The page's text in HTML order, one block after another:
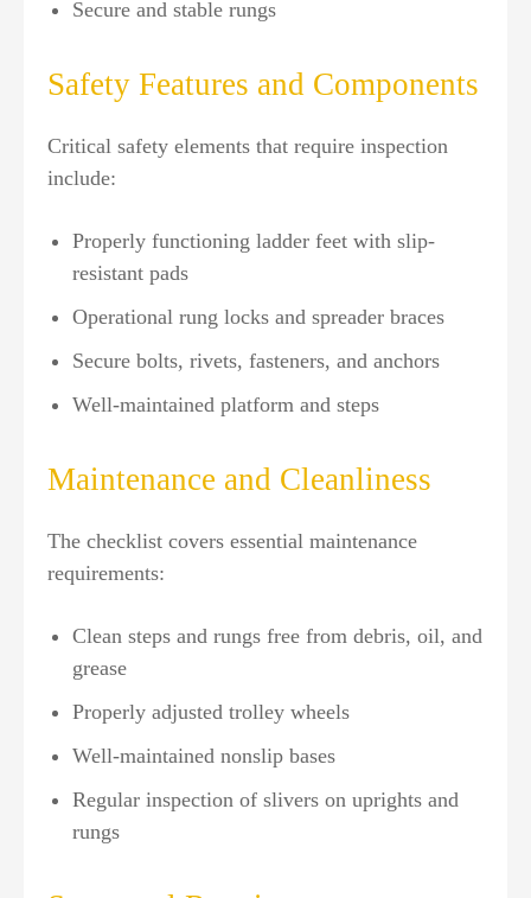
Secure and stable rungs
Safety Features and Components
Critical safety elements that require inspection
include:
Properly functioning ladder feet with slip-
resistant pads
Operational rung locks and spreader braces
Secure bolts, rivets, fasteners, and anchors
Well-maintained platform and steps
Maintenance and Cleanliness
The checklist covers essential maintenance
requirements:
Clean steps and rungs free from debris, oil, and
grease
Properly adjusted trolley wheels
Well-maintained nonslip bases
Regular inspection of slivers on uprights and
rungs